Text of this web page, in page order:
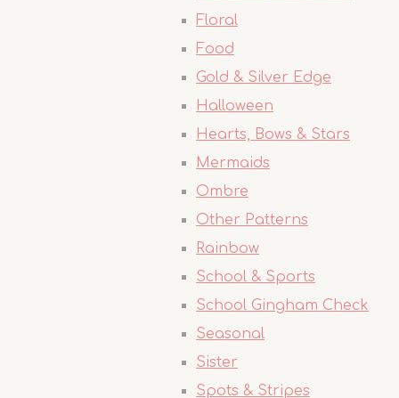
Floral
Food
Gold & Silver Edge
Halloween
Hearts, Bows & Stars
Mermaids
Ombre
Other Patterns
Rainbow
School & Sports
School Gingham Check
Seasonal
Sister
Spots & Stripes